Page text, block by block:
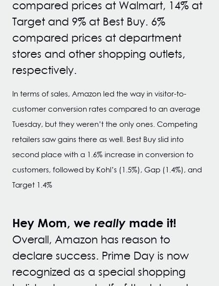
compared prices at Walmart, 14% at
Target and 9% at Best Buy. 6%
compared prices at department
stores and other shopping outlets,
respectively.
In terms of sales, Amazon led the way in visitor-to-
customer conversion rates compared to an average
Tuesday, but they weren’t the only ones. Competing
retailers saw gains there as well. Best Buy slid into
second place with a 1.6% increase in conversion to
customers, followed by Kohl’s (1.5%), Gap (1.4%), and
Target 1.4%
Hey Mom, wereally made it!
Overall, Amazon has reason to
declare success. Prime Day is now
recognized as a special shopping